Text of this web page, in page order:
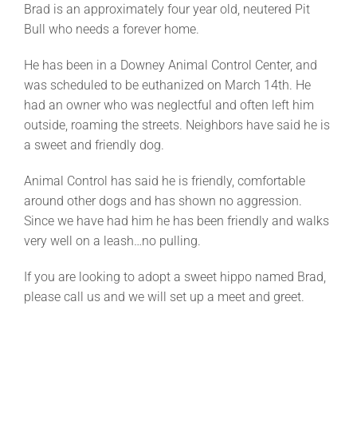
Brad is an approximately four year old, neutered Pit
Bull who needs a forever home.
He has been in a Downey Animal Control Center, and
was scheduled to be euthanized on March 14th. He
had an owner who was neglectful and often left him
outside, roaming the streets. Neighbors have said he is
a sweet and friendly dog.
Animal Control has said he is friendly, comfortable
around other dogs and has shown no aggression.
Since we have had him he has been friendly and walks
very well on a leash…no pulling.
If you are looking to adopt a sweet hippo named Brad,
please call us and we will set up a meet and greet.